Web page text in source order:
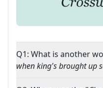
Q1: What is another
when king's brought up